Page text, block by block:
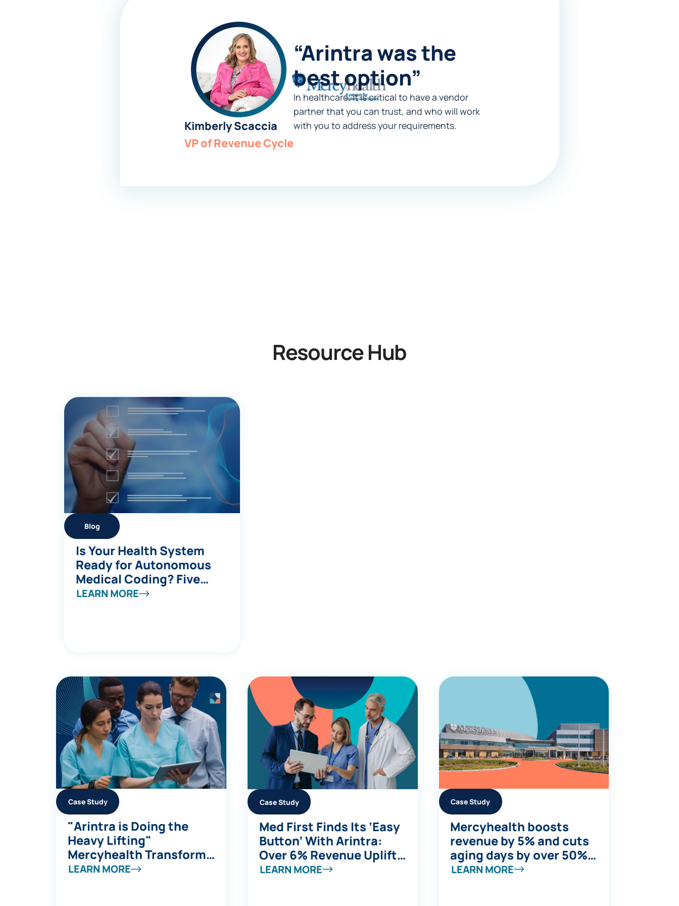
Kimberly Scaccia
VP of Revenue Cycle
“Arintra was the
best option”
In healthcare, it is critical to have a vendor
partner that you can trust, and who will work
with you to address your requirements.
Resource Hub
Blog
Is Your Health System
Ready for Autonomous
Medical Coding? Five
Questions to Ask
LEARN MORE
Case Study
"Arintra is Doing the
Heavy Lifting"
Mercyhealth Transforms
a Coding Capacity
LEARN MORE
Case Study
Med First Finds Its ‘Easy
Button’ With Arintra:
Over 6% Revenue Uplift,
Stronger Compliance,
LEARN MORE
Case Study
Mercyhealth boosts
revenue by 5% and cuts
aging days by over 50%
while supporting
LEARN MORE